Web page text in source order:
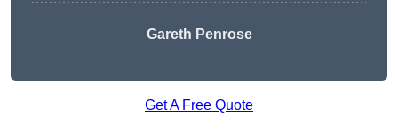
Gareth Penrose
Get A Free Quote